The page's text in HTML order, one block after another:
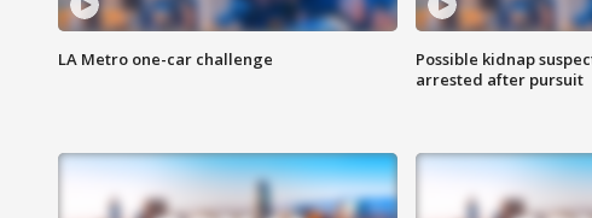
LA Metro one-car challenge
Possible kidnap
arrested after pursuit